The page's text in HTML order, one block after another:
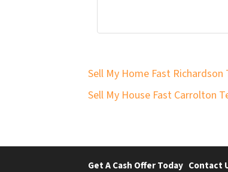
Sell My Home Fast Richardson
Sell My House Fast Carrolton
Get A Cash Offer Today Contact